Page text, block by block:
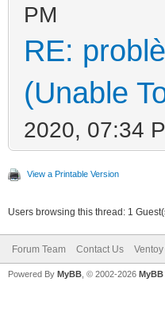
PM
RE:
(Unable
2020, 07:34
View a Printable Version
Users browsing this thread: 1
Forum Team Contact Us
Powered By MyBB , © 2002-2026